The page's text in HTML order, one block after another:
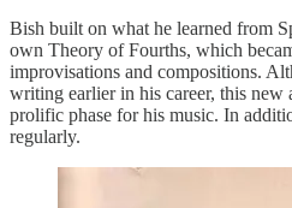
Bish built on what he learned from
own Theory of Fourths, which
improvisations and compositions.
writing earlier in his career, this new
prolific phase for his music. In
regularly.